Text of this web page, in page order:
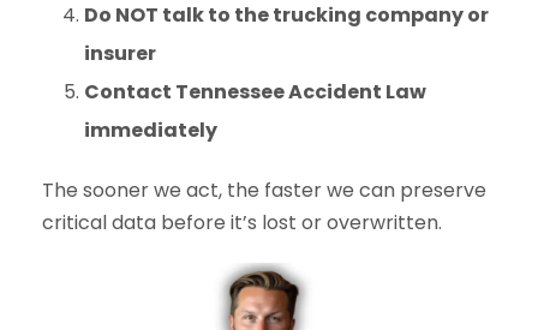
Do NOT talk to the trucking company or
insurer
Contact Tennessee Accident Law
immediately
The sooner we act, the faster we can preserve
critical data before it’s lost or overwritten.